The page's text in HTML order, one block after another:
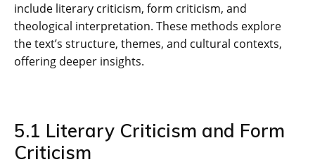
include literary criticism‚ form criticism‚ and
theological interpretation. These methods explore
the text’s structure‚ themes‚ and cultural contexts‚
offering deeper insights.
5.1 Literary Criticism and Form
Criticism